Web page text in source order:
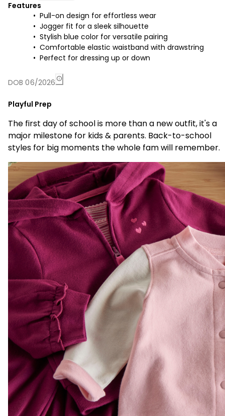
Features
Pull-on design for effortless wear
Jogger fit for a sleek silhouette
Stylish blue color for versatile pairing
Comfortable elastic waistband with drawstring
Perfect for dressing up or down
DOB 06/2026
Playful Prep
The first day of school is more than a new outfit, it's a
major milestone for kids & parents. Back-to-school
styles for big moments the whole fam will remember.